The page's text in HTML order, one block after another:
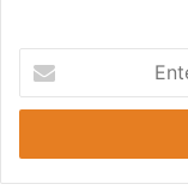
your
Email